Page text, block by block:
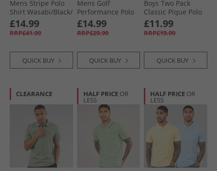
Mens Stripe Polo
Shirt Wasabi/​Black/​
White Linen
£14.99
RRP£41.99
QUICK BUY
Mens Golf
Performance Polo
Shirt Left Chest
Black
£14.99
RRP£29.99
QUICK BUY
Boys Two Pack
Classic Pique Polo
Shirts Black Iris/​
Fourleaf Clover
£11.99
RRP£19.99
QUICK BUY
CLEARANCE HALF PRICE OR
LESS
HALF PRICE OR
LESS